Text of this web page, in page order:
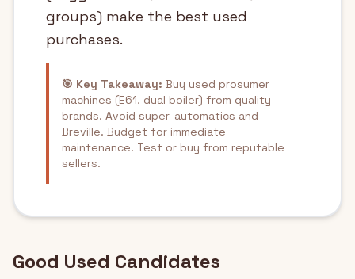
groups) make the best used
purchases.
🎯 Key Takeaway: Buy used prosumer
machines (E61, dual boiler) from quality
brands. Avoid super-automatics and
Breville. Budget for immediate
maintenance. Test or buy from reputable
sellers.
Good Used Candidates